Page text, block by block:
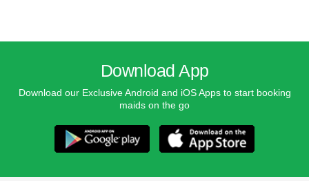
Download App
Download our Exclusive Android and iOS Apps to start booking
maids on the go